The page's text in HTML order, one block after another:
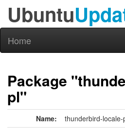
Ubuntu
Home
Package
pl"
Name: thunderbird-locale-